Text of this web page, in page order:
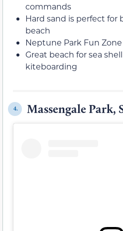
commands
Hard sand is perfect for
beach
Neptune Park Fun
Great beach for sea
kiteboarding
4. Massengale Park,